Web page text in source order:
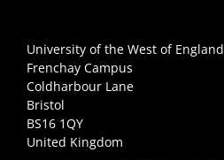
University of the West of England
Frenchay Campus
Coldharbour Lane
Bristol
BS16 1QY
United Kingdom